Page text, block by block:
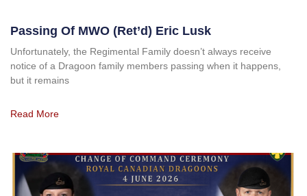
Passing Of MWO (Ret’d) Eric Lusk
Unfortunately, the Regimental Family doesn’t always receive
notice of a Dragoon family members passing when it happens,
but it remains
Read More